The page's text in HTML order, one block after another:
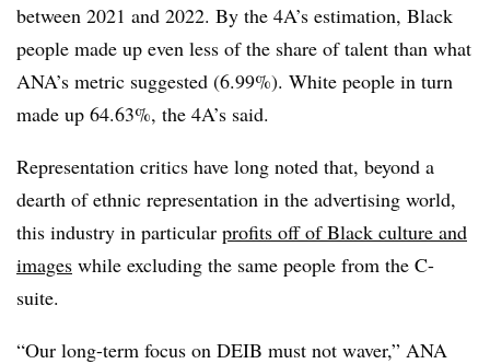
between 2021 and 2022. By the 4A’s estimation, Black
people made up even less of the share of talent than what
ANA’s metric suggested (6.99%). White people in turn
made up 64.63%, the 4A’s said.
Representation critics have long noted that, beyond a
dearth of ethnic representation in the advertising world,
this industry in particular profits off of Black culture and
images while excluding the same people from the C-
suite.
“Our long-term focus on DEIB must not waver,” ANA